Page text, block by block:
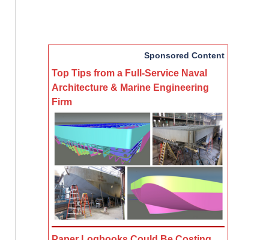
Sponsored Content
Top Tips from a Full-Service Naval
Architecture & Marine Engineering
Firm